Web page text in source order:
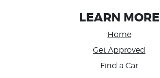
LEARN MORE
Home
Get Approved
Find a Car